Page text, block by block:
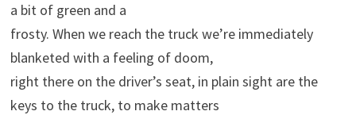
a bit of green and a
frosty. When we reach the truck we’re immediately
blanketed with a feeling of doom,
right there on the driver’s seat, in plain sight are the
keys to the truck, to make matters